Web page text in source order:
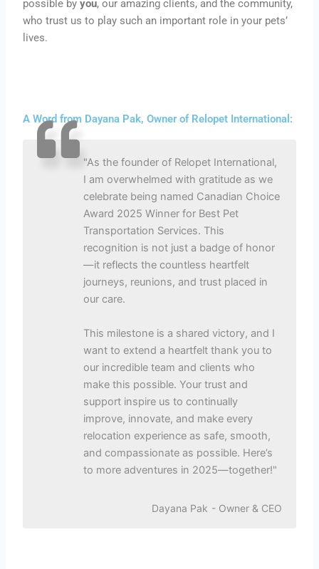
possible byyou, our amazing clients, and the community,
who trust us to play such an important role in your pets’
lives.
A Word from Dayana Pak, Owner of Relopet International:
"As the founder of Relopet International,
I am overwhelmed with gratitude as we
celebrate being named Canadian Choice
Award 2025 Winner for Best Pet
Transportation Services. This
recognition is not just a badge of honor
—it reflects the countless heartfelt
journeys, reunions, and trust placed in
our care.
This milestone is a shared victory, and I
want to extend a heartfelt thank you to
our incredible team and clients who
make this possible. Your trust and
support inspire us to continually
improve, innovate, and make every
relocation experience as safe, smooth,
and compassionate as possible. Here’s
to more adventures in 2025—together!"
Dayana Pak - Owner & CEO